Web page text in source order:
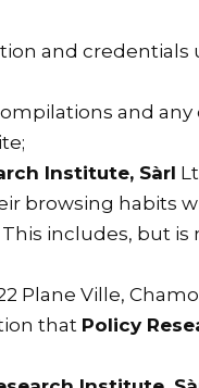
and credentials
and
Institute, Sàrl
browsing habits
includes, but
Plane Ville,
that Policy